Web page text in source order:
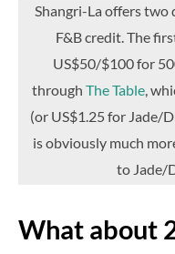
Shangri-La offers
F&B credit. The
US$50/$100 for
through The Table,
(or US$1.25 for Jade/
is obviously much
to Jade/
What about